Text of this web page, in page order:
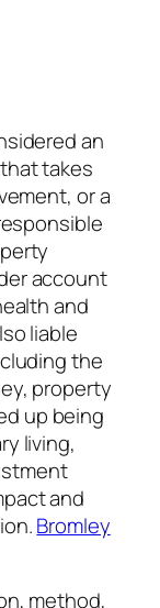
an
takes
or a
account
and
liable
the
property
up being
living,
and
Bromley
method,